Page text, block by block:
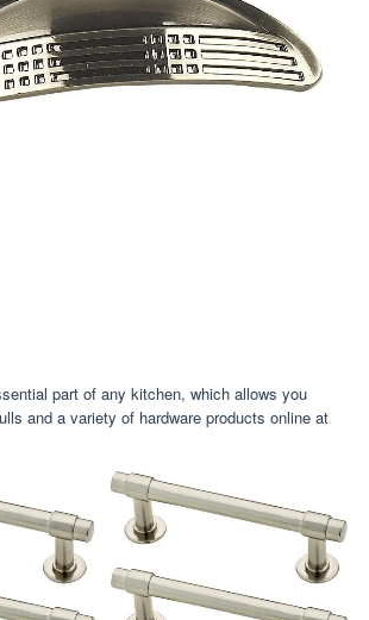
part of any kitchen, which allows you
and a variety of hardware products online at